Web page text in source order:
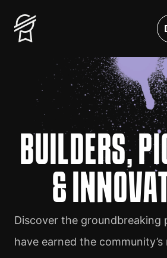
BUILDERS,
&
Discover the groundbreaking
have earned the